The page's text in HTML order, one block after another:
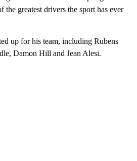
the greatest drivers the sport has ever
up for his team, including Rubens
Damon Hill and Jean Alesi.